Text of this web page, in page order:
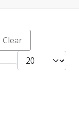
Clear
Display #